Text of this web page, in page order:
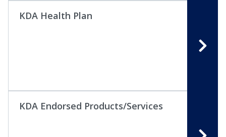
KDA Health Plan
KDA Endorsed Products/Services